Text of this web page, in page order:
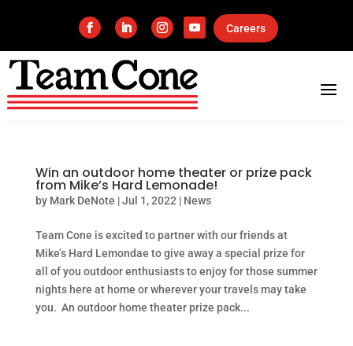
Careers
Win an outdoor home theater or prize pack
from Mike’s Hard Lemonade!
by Mark DeNote |Jul 1, 2022| News
Team Cone is excited to partner with our friends at
Mike’s Hard Lemondae to give away a special prize for
all of you outdoor enthusiasts to enjoy for those summer
nights here at home or wherever your travels may take
you. An outdoor home theater prize pack...